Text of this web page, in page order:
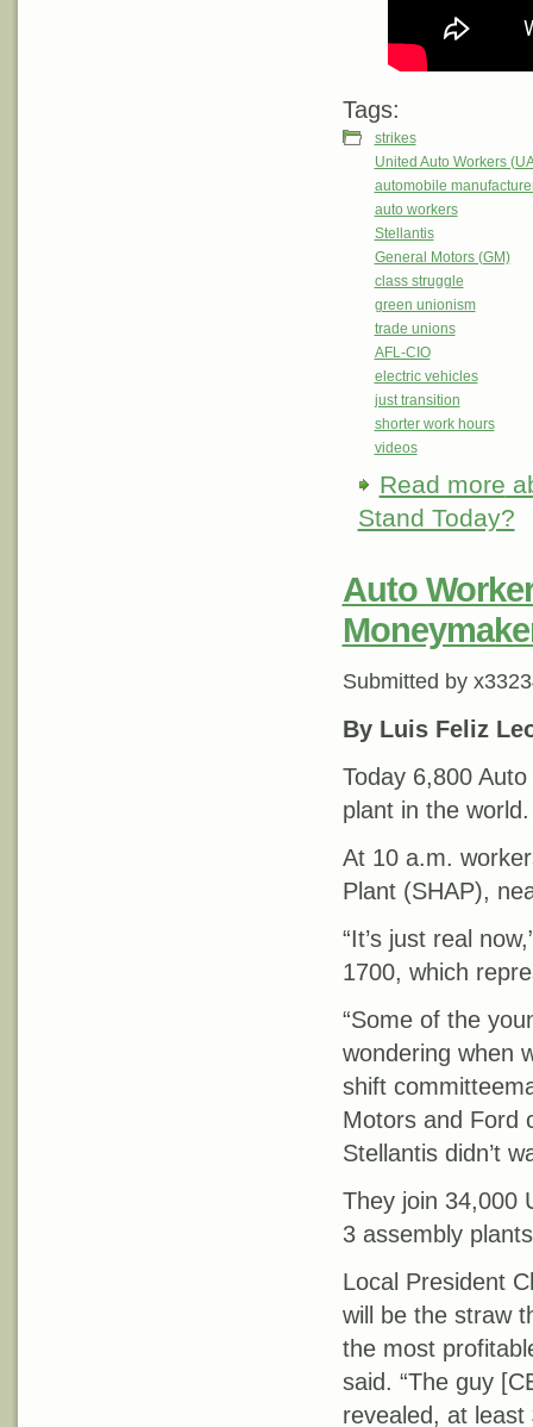
Tags:
strikes
United Auto Workers
automobile
auto workers
Stellantis
General Motors (GM)
class struggle
green unionism
trade unions
AFL-CIO
electric vehicles
just transition
shorter work hours
videos
Read more
Stand Today?
Auto
Submitted by
By Luis Feliz
Today 6,800
plant in the world.
At 10 a.m.
Plant (SHAP),
“It’s just real
1700, which
“Some of the
wondering when
shift
Motors and Ford
Stellantis didn’t
They join 34,000
3 assembly
Local President
will be the straw
the most
said. “The guy
revealed, at least